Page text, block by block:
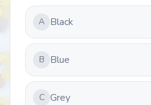
A Black
B Blue
C Grey